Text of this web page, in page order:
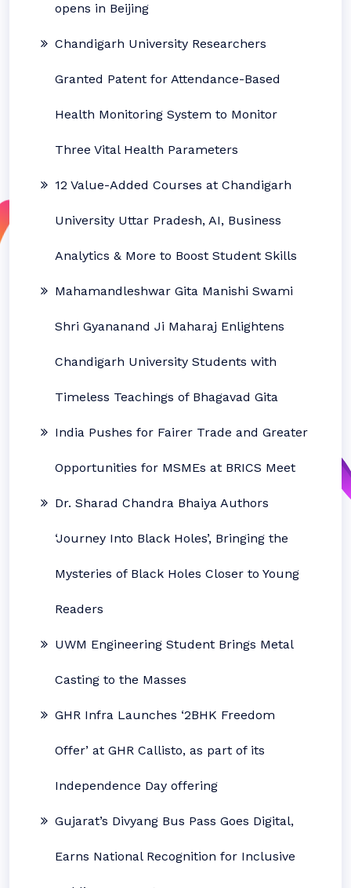
opens in Beijing
Chandigarh University Researchers
Granted Patent for Attendance-Based
Health Monitoring System to Monitor
Three Vital Health Parameters
12 Value-Added Courses at Chandigarh
University Uttar Pradesh, AI, Business
Analytics & More to Boost Student Skills
Mahamandleshwar Gita Manishi Swami
Shri Gyananand Ji Maharaj Enlightens
Chandigarh University Students with
Timeless Teachings of Bhagavad Gita
India Pushes for Fairer Trade and Greater
Opportunities for MSMEs at BRICS Meet
Dr. Sharad Chandra Bhaiya Authors
‘Journey Into Black Holes’, Bringing the
Mysteries of Black Holes Closer to Young
Readers
UWM Engineering Student Brings Metal
Casting to the Masses
GHR Infra Launches ‘2BHK Freedom
Offer’ at GHR Callisto, as part of its
Independence Day offering
Gujarat’s Divyang Bus Pass Goes Digital,
Earns National Recognition for Inclusive